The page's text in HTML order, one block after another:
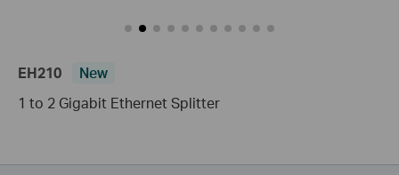
EH210
New
1 to 2 Gigabit Ethernet Splitter